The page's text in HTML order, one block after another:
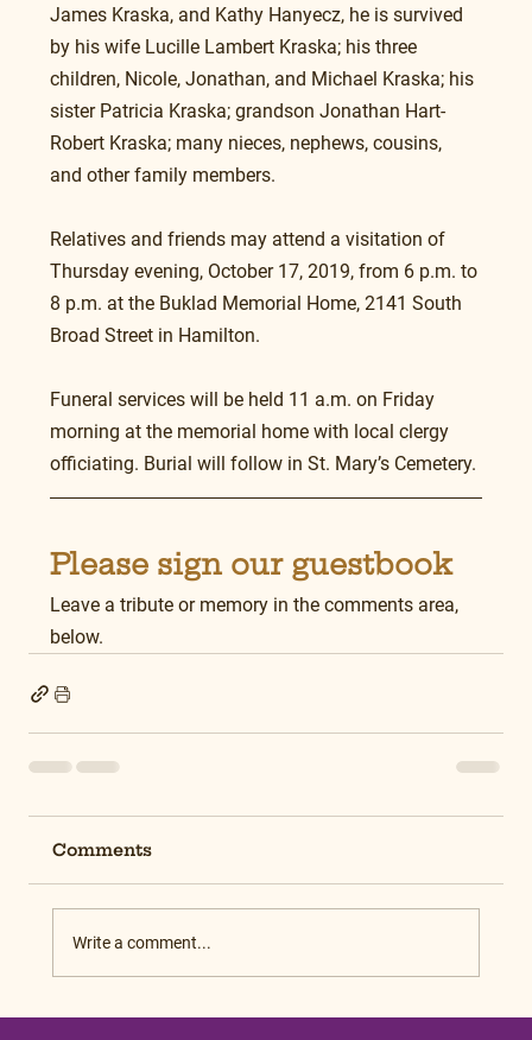
James Kraska, and Kathy Hanyecz, he is survived
by his wife Lucille Lambert Kraska; his three
children, Nicole, Jonathan, and Michael Kraska; his
sister Patricia Kraska; grandson Jonathan Hart-
Robert Kraska; many nieces, nephews, cousins,
and other family members.
Relatives and friends may attend a visitation of
Thursday evening, October 17, 2019, from 6 p.m. to
8 p.m. at the Buklad Memorial Home, 2141 South
Broad Street in Hamilton.
Funeral services will be held 11 a.m. on Friday
morning at the memorial home with local clergy
officiating. Burial will follow in St. Mary’s Cemetery.
Please sign our guestbook
Leave a tribute or memory in the comments area,
below.
Comments
Write a comment...